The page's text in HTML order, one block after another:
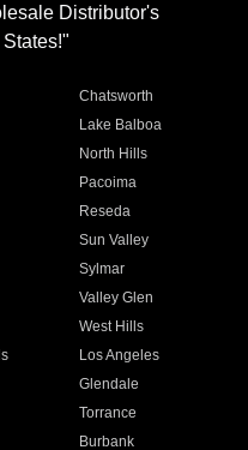
Distributor's
Chatsworth
Lake Balboa
North Hills
Pacoima
Reseda
Sun Valley
Sylmar
Valley Glen
West Hills
Los Angeles
Glendale
Torrance
Burbank